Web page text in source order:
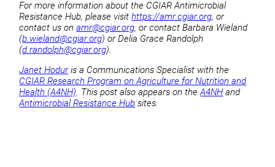
For more information about the CGIAR Antimicrobial
Resistance Hub, please visithttps://amr.cgiar.org, or
contact us onamr@cgiar.org, or contact Barbara Wieland
(b.wieland@cgiar.org) or Delia Grace Randolph
(d.randolph@cgiar.org).
Janet Hoduris a Communications Specialist with the
CGIAR Research Program on Agriculture for Nutrition and
Health (A4NH). This post also appears on theA4NH and
Antimicrobial Resistance Hub sites.